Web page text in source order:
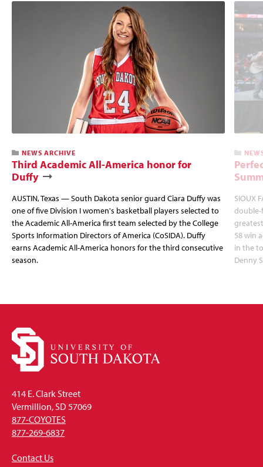
NEWS ARCHIVE
Third Academic All-America honor for
Duffy
AUSTIN, Texas — South Dakota senior guard Ciara Duffy was
one of five Division I women's basketball players selected to
the Academic All-America first team selected by the College
Sports Information Directors of America (CoSIDA). Duffy
earns Academic All-America honors for the third consecutive
season.
SIOUX
double-
58 win
in the
Denny
414 E. Clark Street
Vermillion, SD 57069
877-COYOTES
877-269-6837
Contact Us